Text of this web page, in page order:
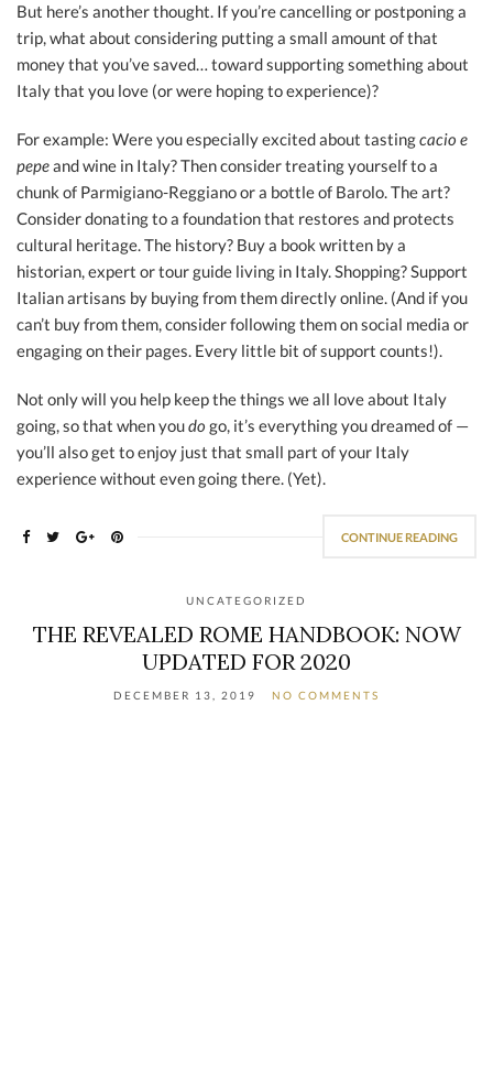
But here’s another thought. If you’re cancelling or postponing a
trip, what about considering putting a small amount of that
money that you’ve saved… toward supporting something about
Italy that you love (or were hoping to experience)?
For example: Were you especially excited about tastingcacio e
pepeand wine in Italy? Then consider treating yourself to a
chunk of Parmigiano-Reggiano or a bottle of Barolo. The art?
Consider donating to a foundation that restores and protects
cultural heritage. The history? Buy a book written by a
historian, expert or tour guide living in Italy. Shopping? Support
Italian artisans by buying from them directly online. (And if you
can’t buy from them, consider following them on social media or
engaging on their pages. Every little bit of support counts!).
Not only will you help keep the things we all love about Italy
going, so that when youdo go, it’s everything you dreamed of —
you’ll also get to enjoy just that small part of your Italy
experience without even going there. (Yet).
CONTINUE READING
UNCATEGORIZED
THE REVEALED ROME HANDBOOK: NOW
UPDATED FOR 2020
DECEMBER 13, 2019 NO COMMENTS